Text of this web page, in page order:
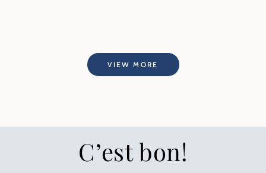
VIEW MORE
C’est bon!